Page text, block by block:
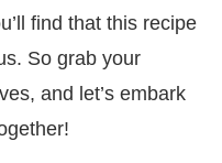
find that this recipe
So grab your
and let’s embark